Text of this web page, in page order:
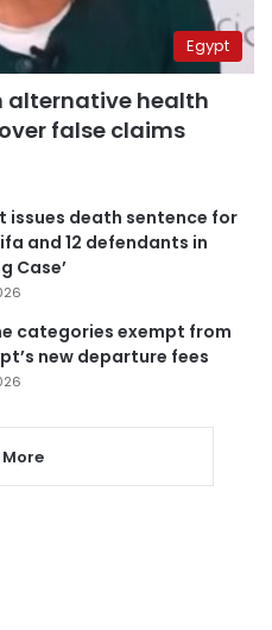
Egypt
alternative health
false claims
issues death sentence for
and 12 defendants in
Case’
categories exempt from
new departure fees
More